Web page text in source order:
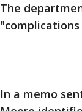
The
"complications
In a memo